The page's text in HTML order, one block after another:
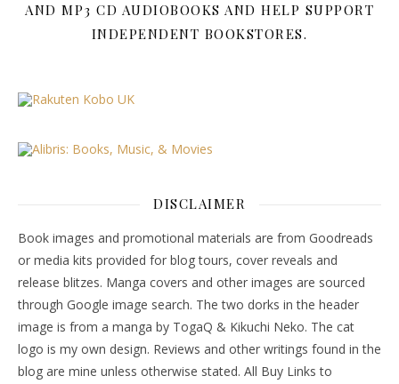
AND MP3 CD AUDIOBOOKS AND HELP SUPPORT
INDEPENDENT BOOKSTORES.
DISCLAIMER
Book images and promotional materials are from Goodreads
or media kits provided for blog tours, cover reveals and
release blitzes. Manga covers and other images are sourced
through Google image search. The two dorks in the header
image is from a manga by TogaQ & Kikuchi Neko. The cat
logo is my own design. Reviews and other writings found in the
blog are mine unless otherwise stated. All Buy Links to